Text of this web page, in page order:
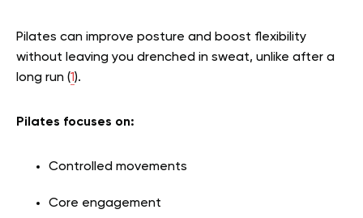
Pilates can improve posture and boost flexibility
without leaving you drenched in sweat, unlike after a
long run (1).
Pilates focuses on:
Controlled movements
Core engagement